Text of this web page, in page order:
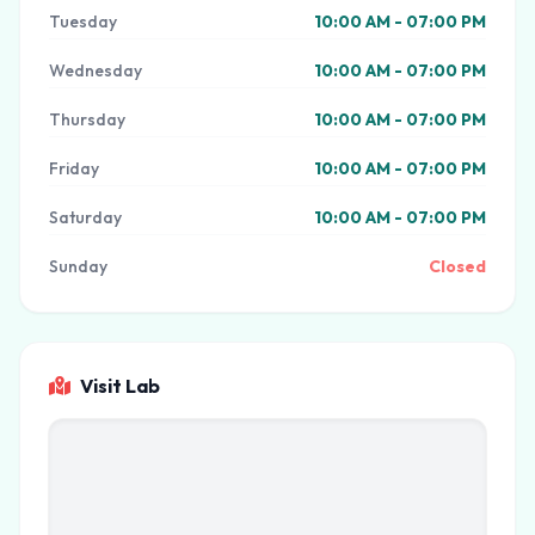
Tuesday 10:00 AM - 07:00 PM
Wednesday 10:00 AM - 07:00 PM
Thursday 10:00 AM - 07:00 PM
Friday 10:00 AM - 07:00 PM
Saturday 10:00 AM - 07:00 PM
Sunday Closed
Visit Lab